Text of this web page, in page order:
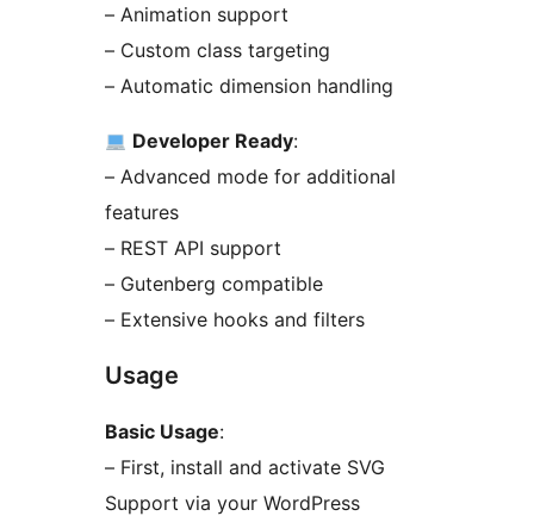
– Animation support
– Custom class targeting
– Automatic dimension handling
Developer Ready:
– Advanced mode for additional
features
– REST API support
– Gutenberg compatible
– Extensive hooks and filters
Usage
Basic Usage:
– First, install and activate SVG
Support via your WordPress